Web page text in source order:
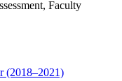
Faculty
(2018–2021)